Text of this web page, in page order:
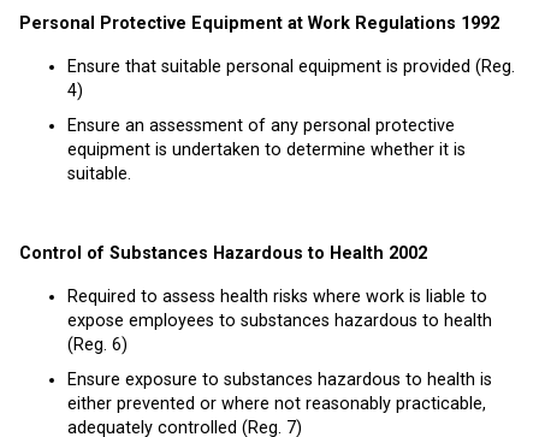
Personal Protective Equipment at Work Regulations 1992
Ensure that suitable personal equipment is provided (Reg.
4)
Ensure an assessment of any personal protective
equipment is undertaken to determine whether it is
suitable.
Control of Substances Hazardous to Health 2002
Required to assess health risks where work is liable to
expose employees to substances hazardous to health
(Reg. 6)
Ensure exposure to substances hazardous to health is
either prevented or where not reasonably practicable,
adequately controlled (Reg. 7)